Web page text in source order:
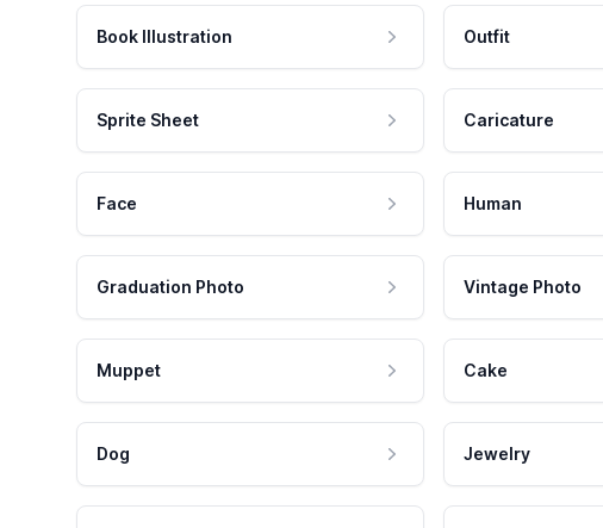
Book Illustration Outfit
Sprite Sheet Caricature
Face Human
Graduation Photo Vintage Photo
Muppet Cake
Dog Jewelry